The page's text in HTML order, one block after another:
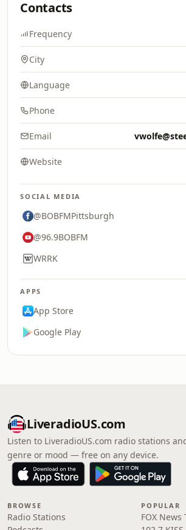
Contacts
Frequency
City
Language
Phone
Email
Website
SOCIAL MEDIA
@BOBFMPittsburgh
@96.9BOBFM
WRRK
APPS
App Store
Google Play
LiveradioUS.com
Listen to LiveradioUS.com radio stations
genre or mood — free on any device.
BROWSE
Radio Stations
POPULAR
FOX News